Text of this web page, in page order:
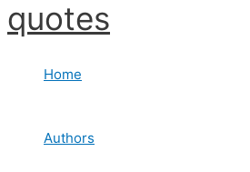
Skip
to
quotes
Home
Authors